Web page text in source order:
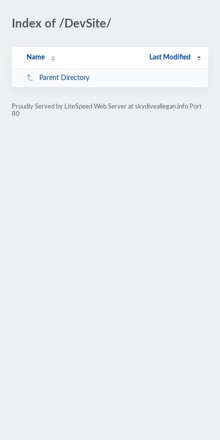
Index of /DevSite/
Name Last Modified
Parent Directory
Proudly Served by LiteSpeed Web Server at skydiveallegan.info Port
80